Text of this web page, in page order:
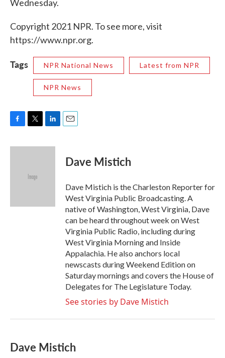
Wednesday.
Copyright 2021 NPR. To see more, visit
https://www.npr.org.
Tags NPR National News Latest from NPR
NPR News
c
i
e
n
Dave Mistich
Dave Mistich is the Charleston Reporter for
West Virginia Public Broadcasting. A
native of Washington, West Virginia, Dave
can be heard throughout week on West
Virginia Public Radio, including during
West Virginia Morning and Inside
Appalachia. He also anchors local
newscasts during Weekend Edition on
Saturday mornings and covers the House of
Delegates for The Legislature Today.
See stories by Dave Mistich
Dave Mistich